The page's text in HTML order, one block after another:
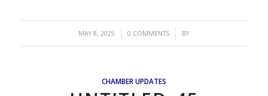
MAY 8, 2025
/ 0 COMMENTS
/ BY
CHAMBER UPDATES